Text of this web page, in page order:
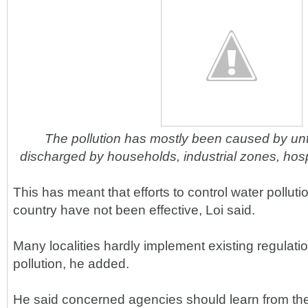
The pollution has mostly been caused by
discharged by households, industrial zones,
This has meant that efforts to control water
country have not been effective, Loi said.
Many localities hardly implement existing
pollution, he added.
He said concerned agencies should learn from